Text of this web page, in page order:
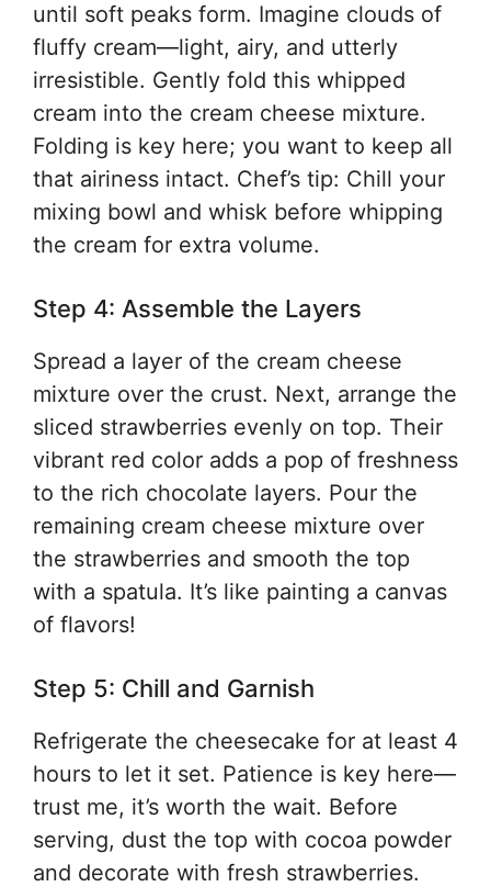
until soft peaks form. Imagine clouds of
fluffy cream—light, airy, and utterly
irresistible. Gently fold this whipped
cream into the cream cheese mixture.
Folding is key here; you want to keep all
that airiness intact. Chef’s tip: Chill your
mixing bowl and whisk before whipping
the cream for extra volume.
Step 4: Assemble the Layers
Spread a layer of the cream cheese
mixture over the crust. Next, arrange the
sliced strawberries evenly on top. Their
vibrant red color adds a pop of freshness
to the rich chocolate layers. Pour the
remaining cream cheese mixture over
the strawberries and smooth the top
with a spatula. It’s like painting a canvas
of flavors!
Step 5: Chill and Garnish
Refrigerate the cheesecake for at least 4
hours to let it set. Patience is key here—
trust me, it’s worth the wait. Before
serving, dust the top with cocoa powder
and decorate with fresh strawberries.